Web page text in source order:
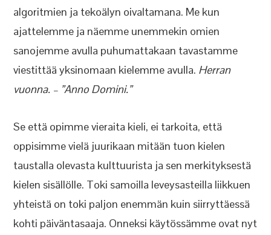
algoritmien ja tekoälyn oivaltamana. Me kun
ajattelemme ja näemme unemmekin omien
sanojemme avulla puhumattakaan tavastamme
viestittää yksinomaan kielemme avulla. Herran
vuonna. – ”Anno Domini.”
Se että opimme vieraita kieli, ei tarkoita, että
oppisimme vielä juurikaan mitään tuon kielen
taustalla olevasta kulttuurista ja sen merkityksestä
kielen sisällölle. Toki samoilla leveysasteilla liikkuen
yhteistä on toki paljon enemmän kuin siirryttäessä
kohti päiväntasaaja. Onneksi käytössämme ovat nyt